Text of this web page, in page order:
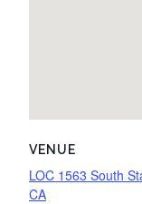
VENUE
LOC 1563 South
CA